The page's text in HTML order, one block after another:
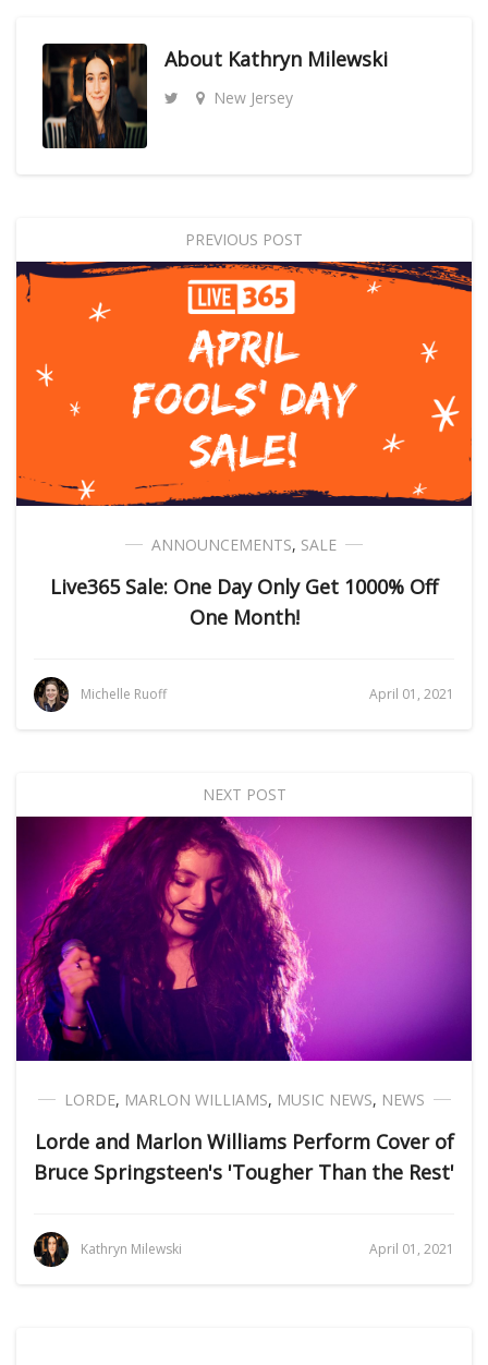
About Kathryn Milewski
New Jersey
PREVIOUS POST
ANNOUNCEMENTS, SALE
Live365 Sale: One Day Only Get 1000% Off
One Month!
Michelle Ruoff April 01, 2021
NEXT POST
LORDE, MARLON WILLIAMS, MUSIC NEWS, NEWS
Lorde and Marlon Williams Perform Cover of
Bruce Springsteen's 'Tougher Than the Rest'
Kathryn Milewski April 01, 2021